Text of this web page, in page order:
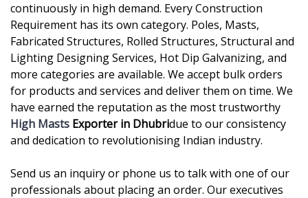
continuously in high demand. Every Construction
Requirement has its own category. Poles, Masts,
Fabricated Structures, Rolled Structures, Structural and
Lighting Designing Services, Hot Dip Galvanizing, and
more categories are available. We accept bulk orders
for products and services and deliver them on time. We
have earned the reputation as the most trustworthy
High Masts Exporter in Dhubridue to our consistency
and dedication to revolutionising Indian industry.
Send us an inquiry or phone us to talk with one of our
professionals about placing an order. Our executives